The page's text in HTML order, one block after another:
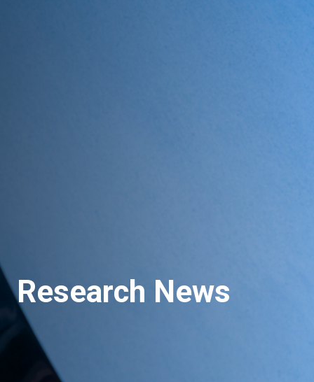
Research News